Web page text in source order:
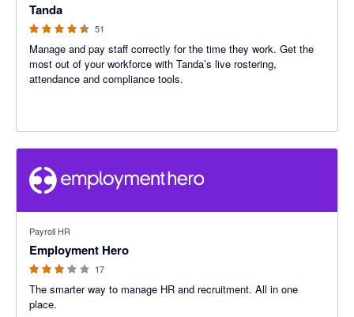
Tanda
51
Manage and pay staff correctly for the time they work. Get the
most out of your workforce with Tanda’s live rostering,
attendance and compliance tools.
Payroll HR
Employment Hero
17
The smarter way to manage HR and recruitment. All in one
place.